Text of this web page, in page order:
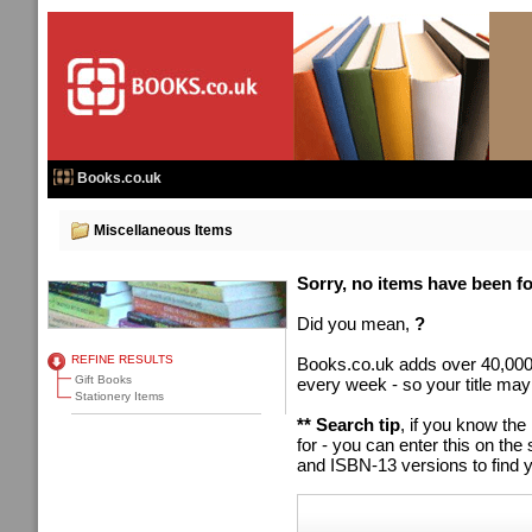
Books.co.uk
Miscellaneous Items
REFINE RESULTS
Gift Books
Stationery Items
Sorry, no items have been
Did you mean, ?
Books.co.uk adds over
every week - so your title
** Search tip, if you know
for - you can enter this on
and ISBN-13 versions to find